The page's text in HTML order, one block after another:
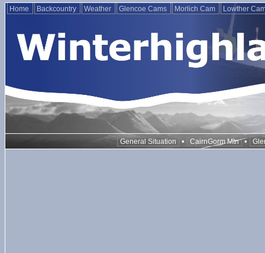
Home Backcountry Weather Glencoe Cams Morlich Cam Lowther
General Situation • CairnGorm Mtn •